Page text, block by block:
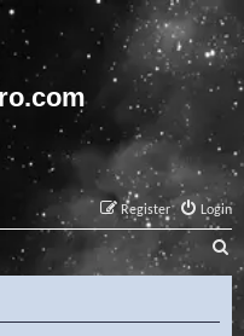
Login
Register
e
a